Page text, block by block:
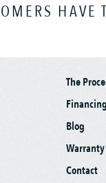
HAVE
The
Financing
Blog
Warranty
Contact